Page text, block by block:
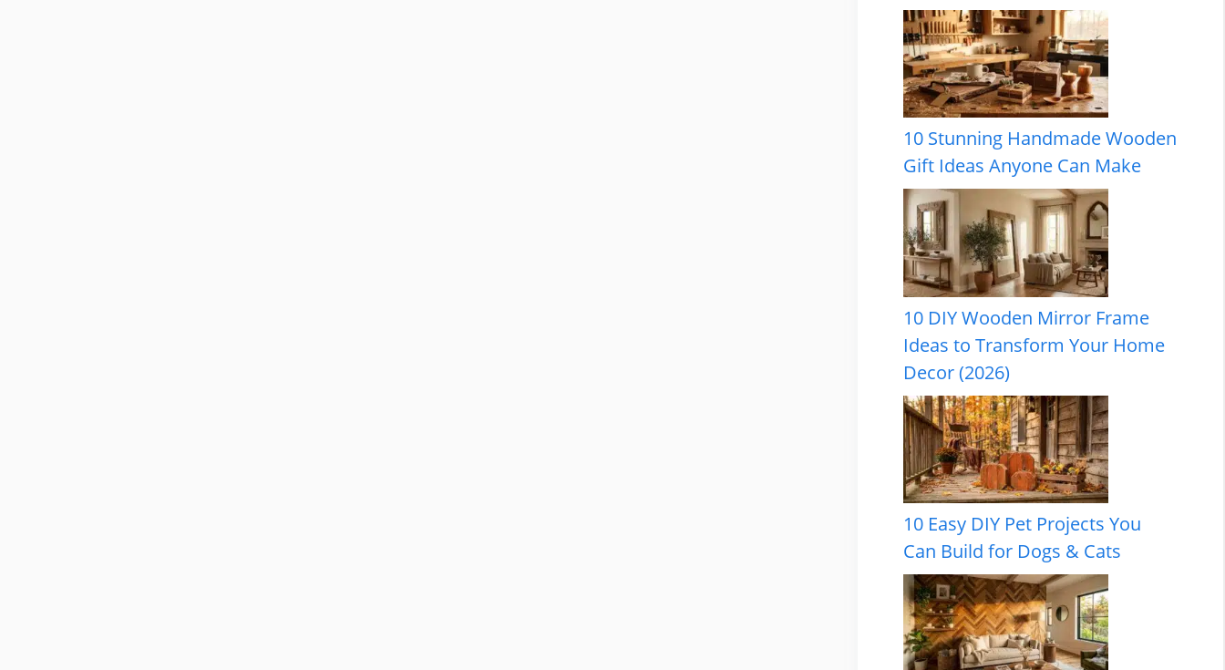
10 Stunning Handmade Wooden
Gift Ideas Anyone Can Make
10 DIY Wooden Mirror Frame
Ideas to Transform Your Home
Decor (2026)
10 Easy DIY Pet Projects You
Can Build for Dogs & Cats